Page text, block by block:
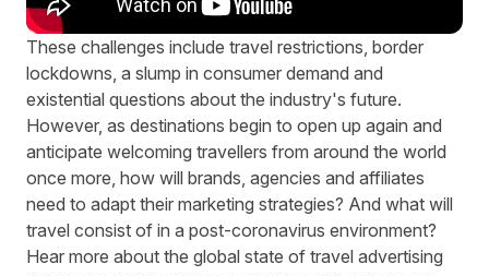
These challenges include travel restrictions, border
lockdowns, a slump in consumer demand and
existential questions about the industry's future.
However, as destinations begin to open up again and
anticipate welcoming travellers from around the world
once more, how will brands, agencies and affiliates
need to adapt their marketing strategies? And what will
travel consist of in a post-coronavirus environment?
Hear more about the global state of travel advertising